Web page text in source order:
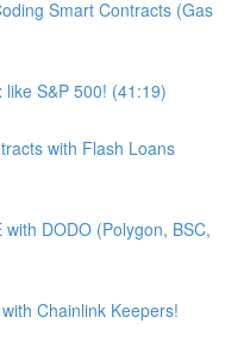
Smart Contracts (Gas
S&P 500! (41:19)
with Flash Loans
DODO (Polygon, BSC,
Chainlink Keepers!